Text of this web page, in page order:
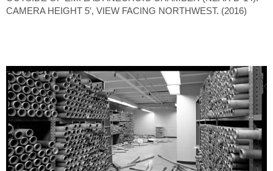
CAMERA HEIGHT 5′, VIEW FACING NORTHWEST. (2016)